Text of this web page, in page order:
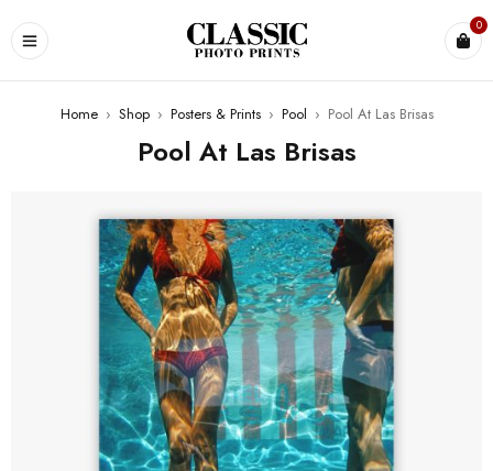
0
Home › Shop › Posters & Prints › Pool › Pool At Las Brisas
Pool At Las Brisas